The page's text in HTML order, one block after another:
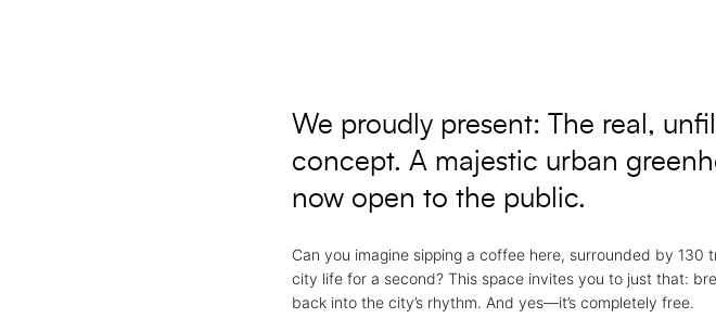
We proudly present: The real,
concept. A majestic urban
now open to the public.
Can you imagine sipping a coffee here, surrounded by
city life for a second? This space invites you to just that:
back into the city’s rhythm. And yes—it’s completely free.